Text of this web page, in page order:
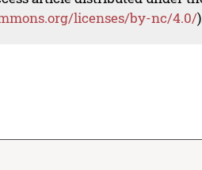
licenses/by-nc/4.0/